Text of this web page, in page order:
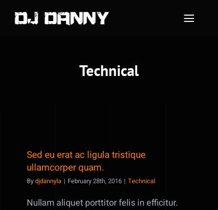
Toggle
Technical
Sed eu erat ac ligula tristique
ullamcorper quam.
Bydjdannyla | February 28th, 2016 | Technical
Nullam aliquet porttitor felis in efficitur.